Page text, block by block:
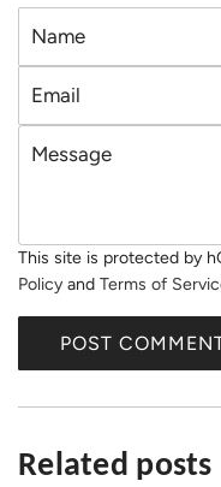
N
m
e
M
s
a
This site is protected by
Policy and Terms of
POST
Related posts